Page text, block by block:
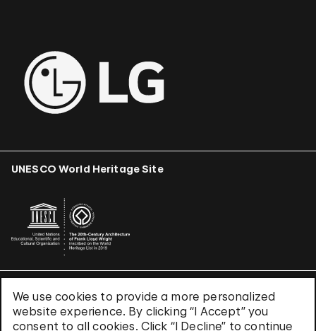
We use cookies to provide a more personalized
website experience. By clicking “I Accept” you
consent to all cookies. Click “I Decline” to continue
UNESCO World Heritage Site
Terms & Conditions
Privacy Policy